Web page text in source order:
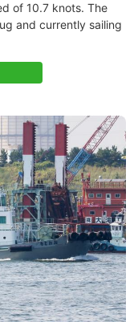
of 10.7 knots. The
and currently sailing